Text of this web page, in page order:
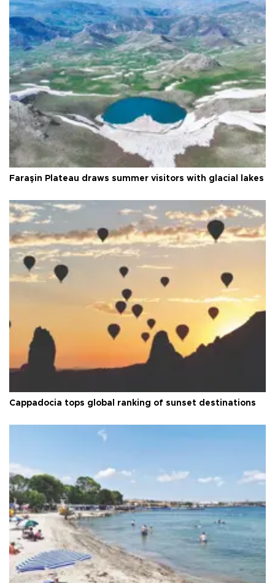
Faraşin Plateau draws summer visitors with glacial lakes
Cappadocia tops global ranking of sunset destinations